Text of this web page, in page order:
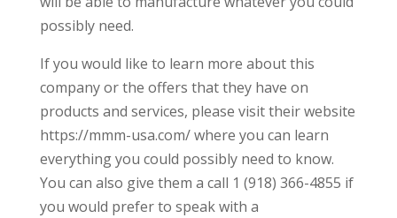
possibly need.
If you would like to learn more about this
company or the offers that they have on
products and services, please visit their website
https://mmm-usa.com/ where you can learn
everything you could possibly need to know.
You can also give them a call 1 (918) 366-4855 if
you would prefer to speak with a